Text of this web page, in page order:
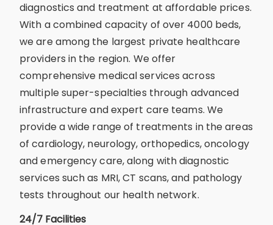
diagnostics and treatment at affordable prices.
With a combined capacity of over 4000 beds,
we are among the largest private healthcare
providers in the region. We offer
comprehensive medical services across
multiple super-specialties through advanced
infrastructure and expert care teams. We
provide a wide range of treatments in the areas
of cardiology, neurology, orthopedics, oncology
and emergency care, along with diagnostic
services such as MRI, CT scans, and pathology
tests throughout our health network.
24/7 Facilities